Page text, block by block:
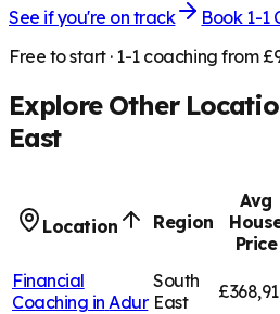
See if you're on track
Book 1-1
Free to start · 1-1 coaching from
Explore Other
East
Location Region
Avg
Price
Financial
Coaching in Adur
South
East